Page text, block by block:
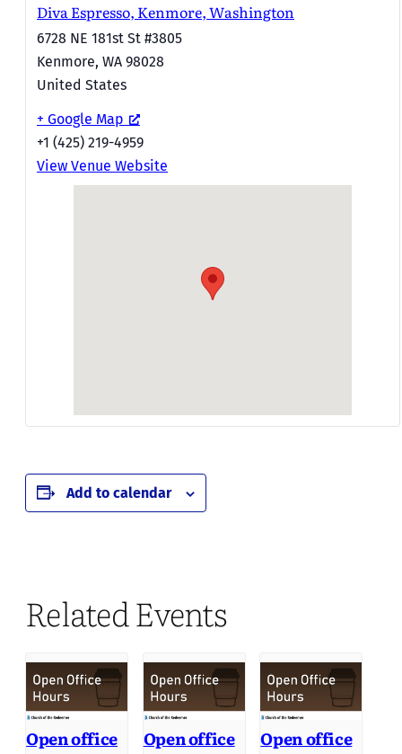
Diva Espresso, Kenmore, Washington
6728 NE 181st St #3805
Kenmore, WA 98028
United States
+ Google Map
+1 (425) 219-4959
View Venue Website
Add to calendar
Related Events
Open office
Open office
Open office